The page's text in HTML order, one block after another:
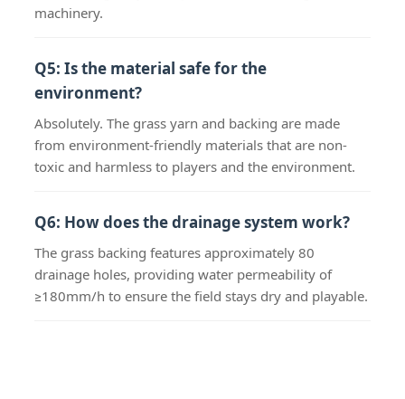
machinery.
Q5: Is the material safe for the
environment?
Absolutely. The grass yarn and backing are made
from environment-friendly materials that are non-
toxic and harmless to players and the environment.
Q6: How does the drainage system work?
The grass backing features approximately 80
drainage holes, providing water permeability of
≥180mm/h to ensure the field stays dry and playable.